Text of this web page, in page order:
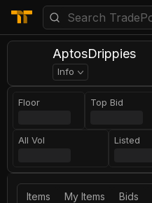
AptosDrippies
Info
Floor Top Bid
All Vol Listed
Items My Items Bids